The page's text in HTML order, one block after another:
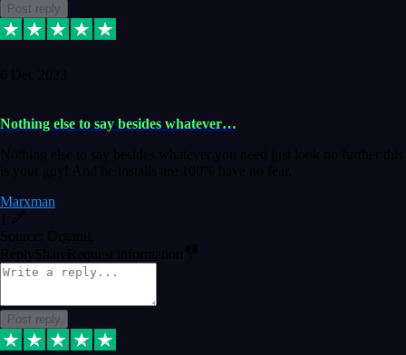
Post reply
6 Dec 2023
Nothing else to say besides whatever…
Nothing else to say besides whatever you need just look no further this
is your guy! And he installs are 100% have no fear.
Marxman
Source: Organic
Reply ShareRequest information
Post reply